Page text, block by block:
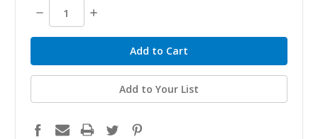
Decrease
Quantity:
Increase
Add to Your List